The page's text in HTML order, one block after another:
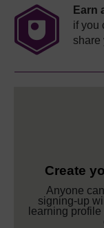
Earn
if you
share
Create
Anyone
signing-up
learning